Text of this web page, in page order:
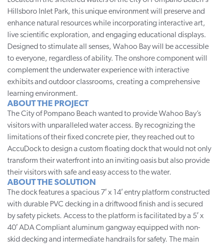
Hillsboro Inlet Park, this unique environment will preserve and
enhance natural resources while incorporating interactive art,
live scientific exploration, and engaging educational displays.
Designed to stimulate all senses, Wahoo Bay will be accessible
to everyone, regardless of ability. The onshore component will
complement the underwater experience with interactive
exhibits and outdoor classrooms, creating a comprehensive
learning environment.
ABOUT THE PROJECT
The City of Pompano Beach wanted to provide Wahoo Bay’s
visitors with unparalleled water access. By recognizing the
limitations of their fixed concrete pier, they reached out to
AccuDock to design a custom floating dock that would not only
transform their waterfront into an inviting oasis but also provide
their visitors with safe and easy access to the water.
ABOUT THE SOLUTION
The dock features a spacious 7′ x 14′ entry platform constructed
with durable PVC decking in a driftwood finish and is secured
by safety pickets. Access to the platform is facilitated by a 5′ x
40′ ADA Compliant aluminum gangway equipped with non-
skid decking and intermediate handrails for safety. The main